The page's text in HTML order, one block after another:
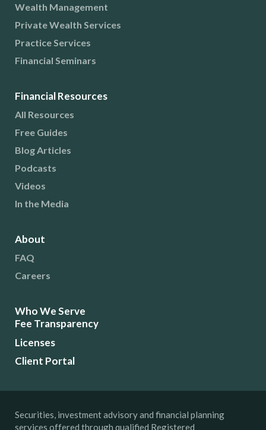
Wealth Management
Private Wealth Services
Practice Services
Financial Seminars
Financial Resources
All Resources
Free Guides
Blog Articles
Podcasts
Videos
In the Media
About
FAQ
Careers
Who We Serve
Fee Transparency
Licenses
Client Portal
Securities, investment advisory and financial planning
services offered through qualified Registered